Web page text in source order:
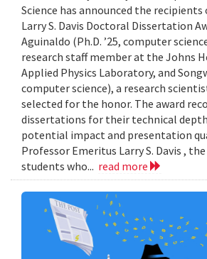
Science has announced the recipients
Larry S. Davis Doctoral Dissertation
Aguinaldo (Ph.D. ’25, computer
research staff member at the Johns
Applied Physics Laboratory, and
computer science), a research
selected for the honor. The award
dissertations for their technical
potential impact and presentation
Professor Emeritus Larry S. Davis ,
students who... read more